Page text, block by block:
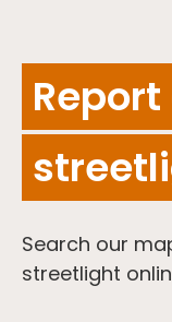
Search our
streetlight